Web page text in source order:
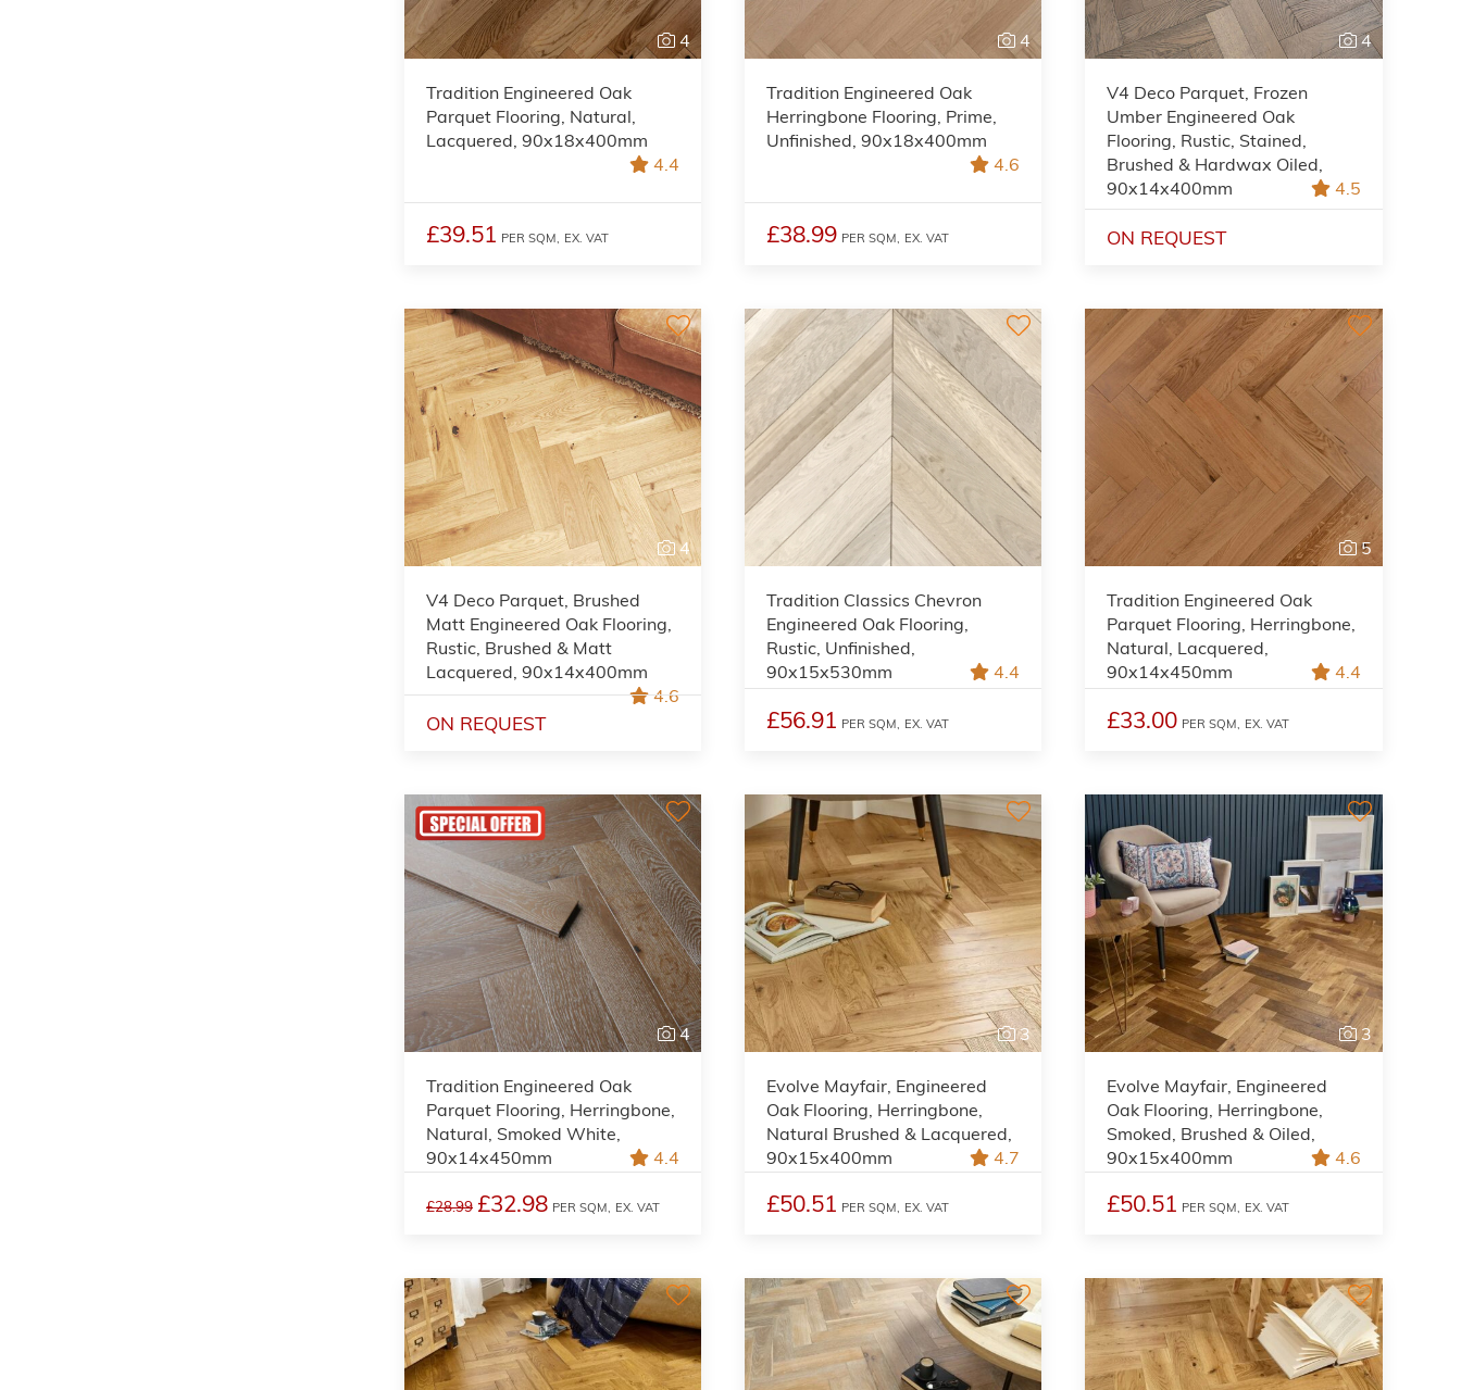
4
Tradition Engineered Oak
Parquet Flooring, Natural,
Lacquered, 90x18x400mm
4.4
£39.51 PER SQM, EX. VAT
4
Tradition Engineered Oak
Herringbone Flooring, Prime,
Unfinished, 90x18x400mm
4.6
£38.99 PER SQM, EX. VAT
4
V4 Deco Parquet, Frozen
Umber Engineered Oak
Flooring, Rustic, Stained,
Brushed & Hardwax Oiled,
90x14x400mm
4.5
ON REQUEST
4
V4 Deco Parquet, Brushed
Matt Engineered Oak Flooring,
Rustic, Brushed & Matt
Lacquered, 90x14x400mm
4.6
ON REQUEST
Tradition Classics Chevron
Engineered Oak Flooring,
Rustic, Unfinished,
90x15x530mm
4.4
£56.91 PER SQM, EX. VAT
5
Tradition Engineered Oak
Parquet Flooring, Herringbone,
Natural, Lacquered,
90x14x450mm
4.4
£33.00 PER SQM, EX. VAT
4
Tradition Engineered Oak
Parquet Flooring, Herringbone,
Natural, Smoked White,
90x14x450mm
4.4
£28.99 £32.98 PER SQM, EX. VAT
3
Evolve Mayfair, Engineered
Oak Flooring, Herringbone,
Natural Brushed & Lacquered,
90x15x400mm
4.7
£50.51 PER SQM, EX. VAT
3
Evolve Mayfair, Engineered
Oak Flooring, Herringbone,
Smoked, Brushed & Oiled,
90x15x400mm
4.6
£50.51 PER SQM, EX. VAT